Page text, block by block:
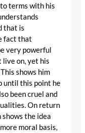
terms with his
that is
fact that
very powerful
live on, yet his
shows him
until this point he
been cruel and
On return
shows the idea
moral basis,